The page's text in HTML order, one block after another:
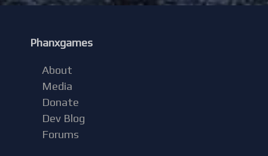
Phanxgames
About
Media
Donate
Dev Blog
Forums